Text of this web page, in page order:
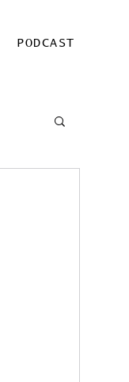
PODCAST